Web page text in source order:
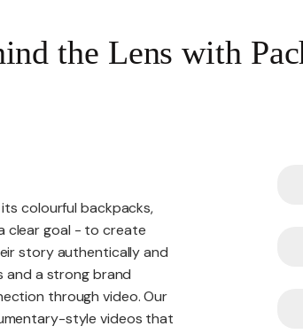
the Lens with
colourful backpacks,
clear goal - to create
story authentically and
and a strong brand
through video. Our
style videos that